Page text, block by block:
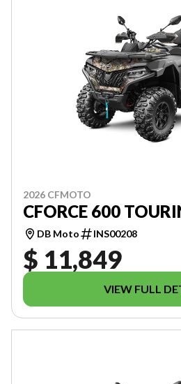
2026 CFMOTO
CFORCE 600
DB Moto INS00208
$ 11,849
VIEW FULL